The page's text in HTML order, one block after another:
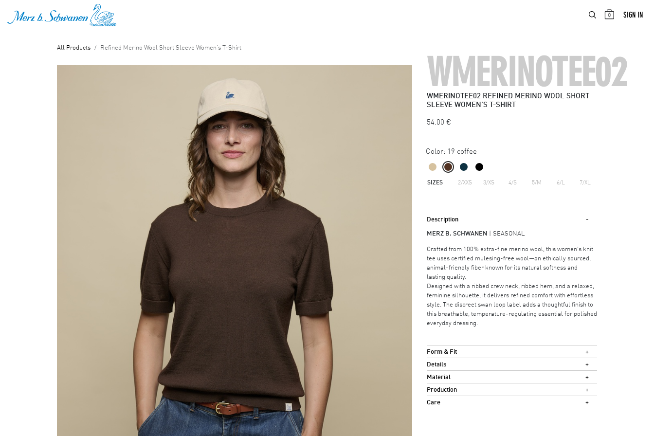
0 SIGN IN
All Products Refined Merino Wool Short Sleeve Women's T-Shirt
WMERINOTEE02
WMERINOTEE02 REFINED MERINO WOOL SHORT
SLEEVE WOMEN'S T-SHIRT
54.00 €
Color: 19 coffee
SIZES 2/XXS 3/XS 4/S 5/M 6/L 7/XL
Description
MERZ B. SCHWANEN SEASONAL
Crafted from 100% extra-fine merino wool, this women's knit
tee uses certified mulesing-free wool—an ethically sourced,
animal-friendly fiber known for its natural softness and
lasting quality.
Designed with a ribbed crew neck, ribbed hem, and a relaxed,
feminine silhouette, it delivers refined comfort with effortless
style. The discreet swan loop label adds a thoughtful finish to
this breathable, temperature-regulating essential for polished
everyday dressing.
Form & Fit
Details
Material
Production
Care